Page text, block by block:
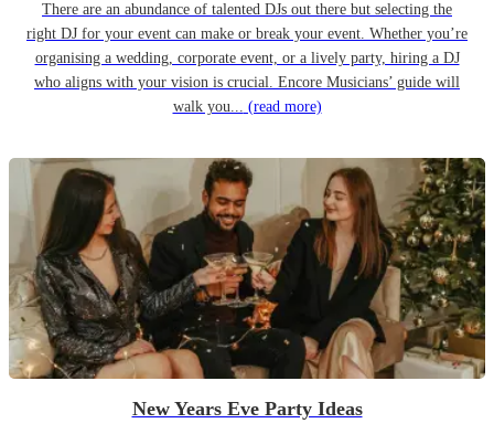
There are an abundance of talented DJs out there but selecting the
right DJ for your event can make or break your event. Whether you’re
organising a wedding, corporate event, or a lively party, hiring a DJ
who aligns with your vision is crucial. Encore Musicians’ guide will
walk you... (read more)
New Years Eve Party Ideas